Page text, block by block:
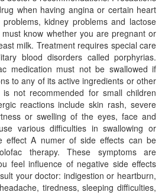
when having angina or certain heart
kidney problems and lactose
know whether you are pregnant or
milk. Treatment requires special care
blood disorders called porphyrias.
medication must not be swallowed if
to any of its active ingredients or other
not recommended for small children
reactions include skin rash, severe
or swelling of the eyes, face and
various difficulties in swallowing or
effect A numer of side effects can be
therapy. These symptoms are
feel influence of negative side effects
your doctor: indigestion or heartburn,
tiredness, sleeping difficulties,